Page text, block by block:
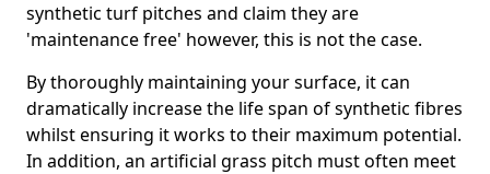
synthetic turf pitches and claim they are
'maintenance free' however, this is not the case.
By thoroughly maintaining your surface, it can
dramatically increase the life span of synthetic fibres
whilst ensuring it works to their maximum potential.
In addition, an artificial grass pitch must often meet